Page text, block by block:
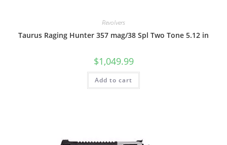
Revolvers
Taurus Raging Hunter 357 mag/38 Spl Two Tone 5.12 in
$1,049.99
Add to cart